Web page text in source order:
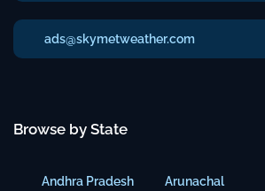
ads@skymetweather.com
Browse by State
Andhra Pradesh
Arunachal